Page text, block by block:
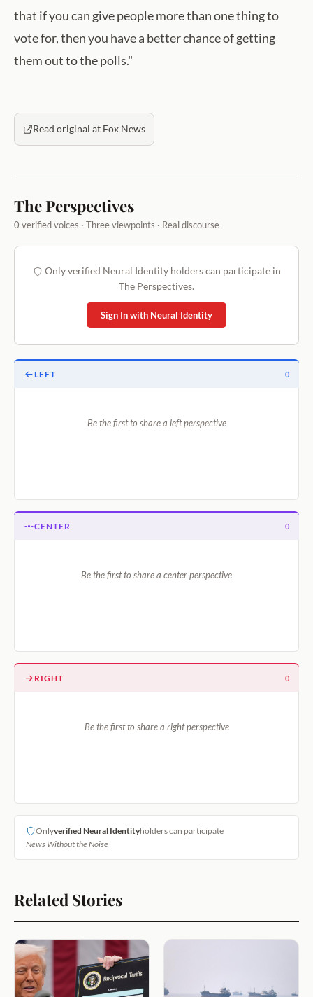
that if you can give people more than one thing to
vote for, then you have a better chance of getting
them out to the polls."
Read original at Fox News
The Perspectives
0 verified voices · Three viewpoints · Real discourse
Only verified Neural Identity holders can participate in
The Perspectives.
Sign In with Neural Identity
LEFT 0
Be the first to share a left perspective
CENTER 0
Be the first to share a center perspective
RIGHT 0
Be the first to share a right perspective
Onlyverified Neural Identityholders can participate
News Without the Noise
Related Stories